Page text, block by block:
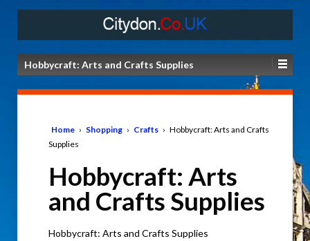
Hobbycraft: Arts and Crafts Supplies
Home › Shopping › Crafts › Hobbycraft: Arts and Crafts
Supplies
Hobbycraft: Arts
and Crafts Supplies
Hobbycraft: Arts and Crafts Supplies